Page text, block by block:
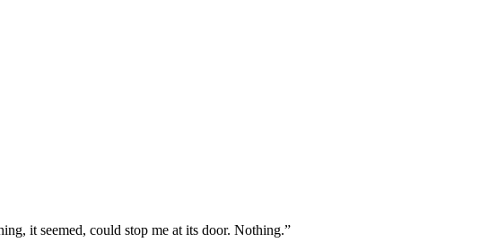
it seemed, could stop me at its door. Nothing.”